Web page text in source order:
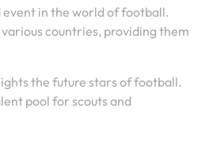
event in the world of football.
countries, providing them
the future stars of football.
pool for scouts and